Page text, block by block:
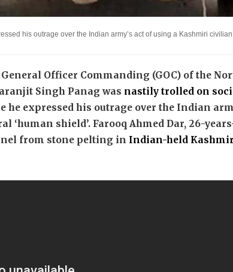
his outrage over the Indian army’s act of using a Kashmiri civilian
Officer Commanding (GOC) of the
Singh Panag was nastily trolled on
he expressed his outrage over the Indian
shield’. Farooq Ahmed Dar, 26-
from stone pelting in Indian-held